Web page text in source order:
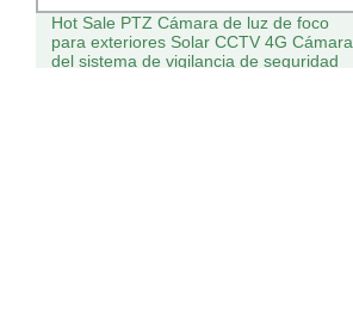
Hot Sale PTZ Cámara de luz de foco
para exteriores Solar CCTV 4G Cámara
del sistema de vigilancia de seguridad